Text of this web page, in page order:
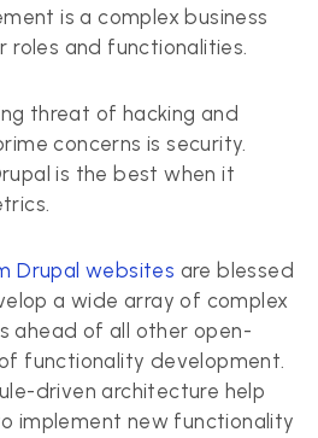
is a complex business
roles and functionalities.
threat of hacking and
concerns is security.
is the best when it
Drupal websites are blessed
a wide array of complex
ahead of all other open-
functionality development.
driven architecture help
implement new functionality